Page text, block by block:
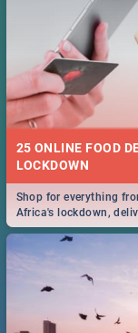
25 ONLINE FOOD
LOCKDOWN
Shop for everything
Africa's lockdown,